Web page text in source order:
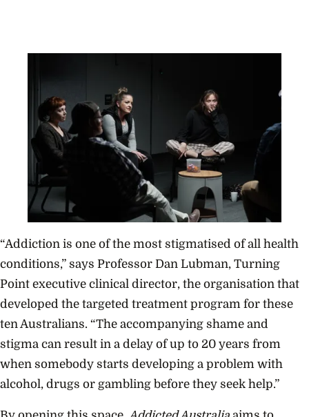
“Addiction is one of the most stigmatised of all health
conditions,” says Professor Dan Lubman, Turning
Point executive clinical director, the organisation that
developed the targeted treatment program for these
ten Australians. “The accompanying shame and
stigma can result in a delay of up to 20 years from
when somebody starts developing a problem with
alcohol, drugs or gambling before they seek help.”